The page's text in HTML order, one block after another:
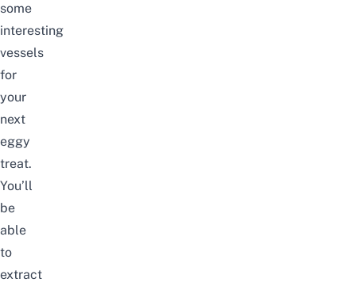
some
interesting
vessels
for
your
next
eggy
treat.
You’ll
be
able
to
extract